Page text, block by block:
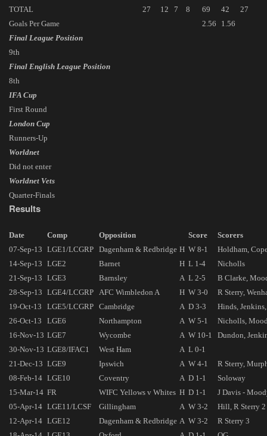
TOTAL
27 12 7 8 69 42
27
Goals Per Game
2.56
1.56
Final League Position
9th
Final English League Position
8th
IFA Cup
First Round
London Cup
Runners-Up
Worldnet
Did not enter
Worldnet Vets
Quarter-Finals
Results
Date Comp Opposition Score
Scorers
07-Sep-13 LGE1/LCGRP Dagenham & Redbridge H W 8-1
Holdham,
14-Sep-13 LGE2 Barnet H L 1-4
Nicholls
21-Sep-13 LGE3 Barnsley A L 2-5
B Clarke,
28-Sep-13 LGE4/LCGRP AFC Wimbledon A H W 3-0
R Sterry,
19-Oct-13
LGE5/LCGRP Cambridge A D 3-3
Hinds,
26-Oct-13
LGE6 Northampton A W 5-1
Nicholls,
16-Nov-13 LGE7 Wycombe A W 10-1
Dundon,
30-Nov-13 LGE8/IFAC1 West Ham A L 0-1
21-Dec-13 LGE9 Ipswich A W 4-1
R Sterry,
08-Feb-14 LGE10 Coventry A D 1-1
Soloway
15-Mar-14 FR WIFC Yellows v Whites H D 1-1
J Davis -
05-Apr-14 LGE11/LCSF Gillingham A W 3-2
Hill, R Sterry 2
12-Apr-14 LGE12 Dagenham & Redbridge A W 3-2
R Sterry 3